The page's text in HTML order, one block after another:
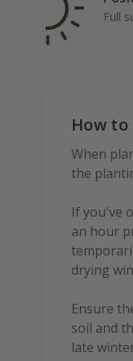
Full
How
When
the
If you've
an hour
drying
Ensure
soil and
late